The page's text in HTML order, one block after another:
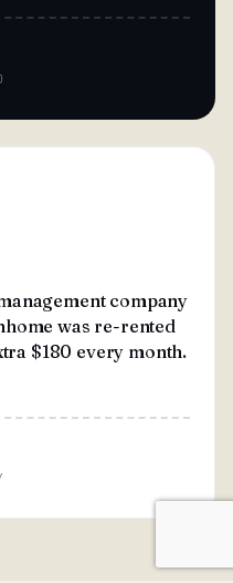
company
was re-rented
$180 every month.